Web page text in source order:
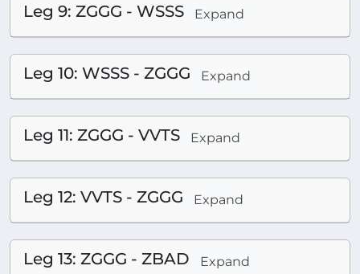
Leg 9: ZGGG - WSSS Expand
Leg 10: WSSS - ZGGG Expand
Leg 11: ZGGG - VVTS Expand
Leg 12: VVTS - ZGGG Expand
Leg 13: ZGGG - ZBAD Expand